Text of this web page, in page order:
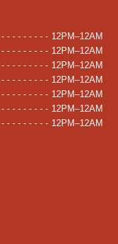
12PM–12AM
12PM–12AM
12PM–12AM
12PM–12AM
12PM–12AM
12PM–12AM
12PM–12AM